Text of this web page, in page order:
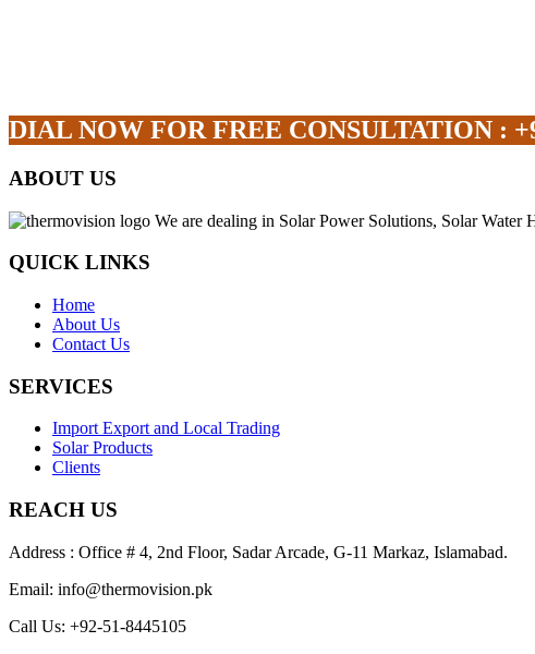
DIAL NOW FOR FREE CONSULTATION :
ABOUT US
We are dealing in Solar Power Solutions, Solar
QUICK LINKS
Home
About Us
Contact Us
SERVICES
Import Export and Local Trading
Solar Products
Clients
REACH US
Address : Office # 4, 2nd Floor, Sadar Arcade, G-11 Markaz, Islamabad.
Email: info@thermovision.pk
Call Us: +92-51-8445105